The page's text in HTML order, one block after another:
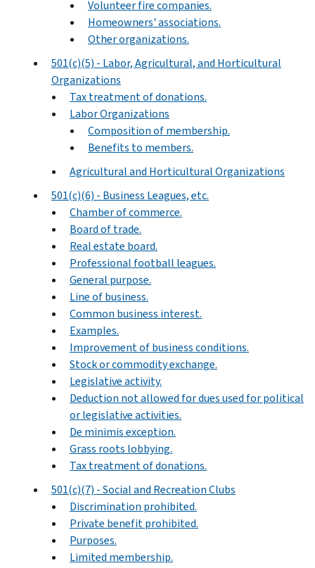
Volunteer fire companies.
Homeowners' associations.
Other organizations.
501(c)(5) - Labor, Agricultural, and Horticultural
Organizations
Tax treatment of donations.
Labor Organizations
Composition of membership.
Benefits to members.
Agricultural and Horticultural Organizations
501(c)(6) - Business Leagues, etc.
Chamber of commerce.
Board of trade.
Real estate board.
Professional football leagues.
General purpose.
Line of business.
Common business interest.
Examples.
Improvement of business conditions.
Stock or commodity exchange.
Legislative activity.
Deduction not allowed for dues used for political
or legislative activities.
De minimis exception.
Grass roots lobbying.
Tax treatment of donations.
501(c)(7) - Social and Recreation Clubs
Discrimination prohibited.
Private benefit prohibited.
Purposes.
Limited membership.